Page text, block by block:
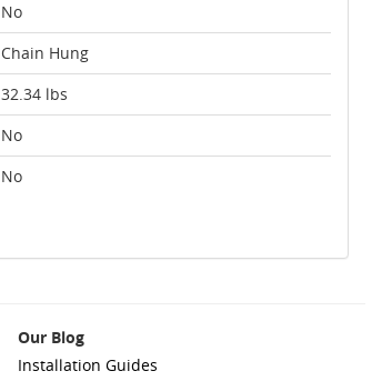
No
Chain Hung
32.34 lbs
No
No
Our Blog
Installation Guides